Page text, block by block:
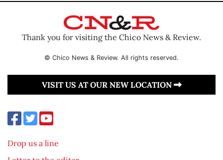
Thank you for visiting the Chico News & Review.
© Chico News & Review. All rights reserved.
VISIT US AT OUR NEW LOCATION
Drop us a line